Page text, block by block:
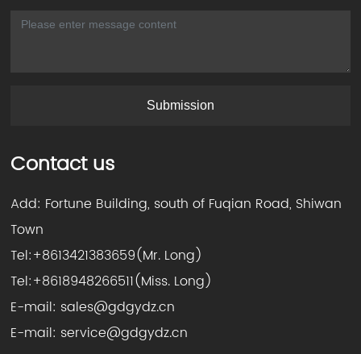
Submission
Contact us
Add: Fortune Building, south of Fuqian Road, Shiwan
Town
Tel:+8613421383659(Mr. Long)
Tel:+8618948266511(Miss. Long)
E-mail: sales@gdgydz.cn
E-mail: service@gdgydz.cn